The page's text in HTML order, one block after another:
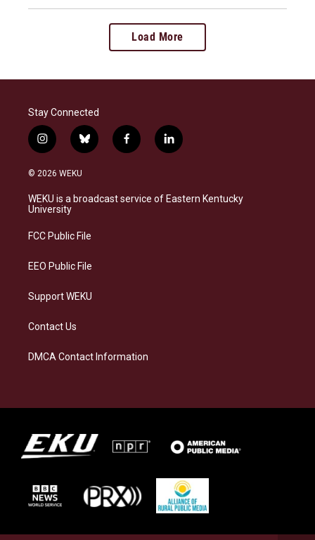
Load More
Stay Connected
i
n
s
a
g
a
b
l
s
k
f
a
b
o
l
i
e
d
© 2026 WEKU
WEKU is a broadcast service of Eastern Kentucky
University
FCC Public File
EEO Public File
Support WEKU
Contact Us
DMCA Contact Information